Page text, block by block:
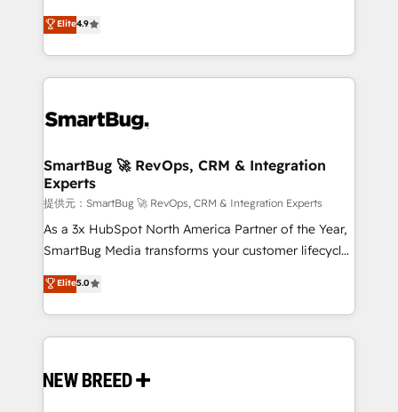
の一部をAIが自律実行する組織への移行を設計・実装。
Breeze・Claude等をHubSpotと連携させ、役割定義・
革を、構想から実装・定着までPMOとして主導。「設
の統合・浸透・変革管理を実行します。 ▸ CMS戦略設
計・構築：リード獲得・CVR・SEOを前提にした情報設
計・導線設計・テンプレート設計をContent Hubで一体
提供。 ▸ 既存CRM・MAからの移行支援：Salesforce・
Marketo・Pardot等からの移行、カスタム設計、履歴
Perplexity等のAI検索からの流入・引用を前提にコンテ
ンツとサイト構造を最適化。 🏆 なぜ100incを選ぶの
ISO9001:2015 取得 ✓ 400社以上の導入実績 ✓
HubSpot大百科 出版 CRM・AI活用に関するご相談、現
don't just "set up tools" — we install the GTM
Operating System (GTM OS) to align your leadership
and engineer a portal that drives predictable
revenue velocity. 🚀 GTM Strategy & Alignment
stalling growth. Fix your ICP, Math, and Story to stop
Scalable Architecture: Zero-technical-debt setup
across all Hubs, validated by our 7 HubSpot
Accreditations. AI-Powered RevOps: Breeze AI,
custom AI agents, and high-integrity migrations for
total reporting clarity. Security & Compliance: SOC 2
security. 🏆 Why Bluleadz? GTM OS Partner | 16+
Years Experience | 1,000+ Five-Star Reviews
Elite4.9
SmartBug 🚀 RevOps, CRM & Integration
Experts
提供元：SmartBug 🚀 RevOps, CRM & Integration Experts
As a 3x HubSpot North America Partner of the Year,
SmartBug Media transforms your customer lifecycle
into a revenue engine. Our unified ecosystem
includes specialized divisions Globalia (AI &
Software) and Point Success Media (Paid Media),
making this the official home for all three brands. 🔄
and system integrations powered by Globalia’s
Elite5.0